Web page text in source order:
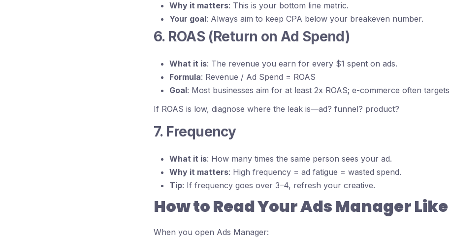
Why it matters: This is your bottom line metric.
Your goal: Always aim to keep CPA below your breakeven number.
6. ROAS (Return on Ad Spend)
What it is: The revenue you earn for every $1 spent on ads.
Formula: Revenue / Ad Spend = ROAS
Goal: Most businesses aim for at least 2x ROAS; e-commerce often
If ROAS is low, diagnose where the leak is—ad? funnel? product?
7. Frequency
What it is: How many times the same person sees your ad.
Why it matters: High frequency = ad fatigue = wasted spend.
Tip: If frequency goes over 3–4, refresh your creative.
How to Read Your Ads Manager Like
When you open Ads Manager: